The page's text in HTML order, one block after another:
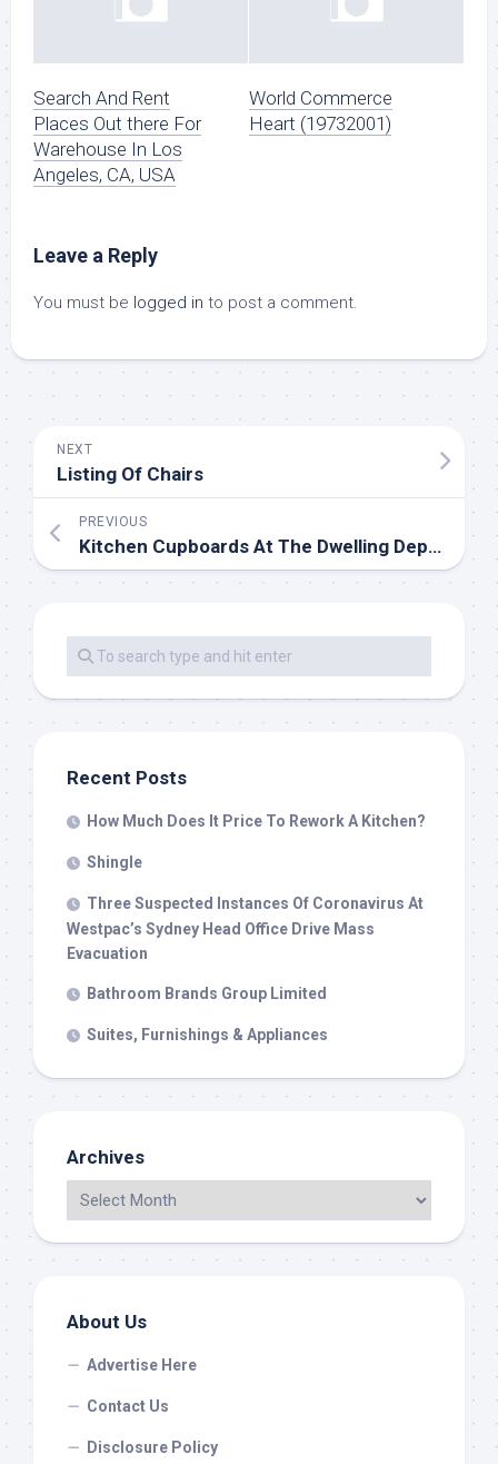
Search And Rent
Places Out there For
Warehouse In Los
Angeles, CA, USA
World Commerce
Heart (19732001)
Leave a Reply
You must be logged in to post a comment.
NEXT
Listing Of Chairs
PREVIOUS
Kitchen Cupboards At The Dwelling Depot
Recent Posts
How Much Does It Price To Rework A Kitchen?
Shingle
Three Suspected Instances Of Coronavirus At
Westpac’s Sydney Head Office Drive Mass
Evacuation
Bathroom Brands Group Limited
Suites, Furnishings & Appliances
Archives
About Us
Advertise Here
Contact Us
Disclosure Policy